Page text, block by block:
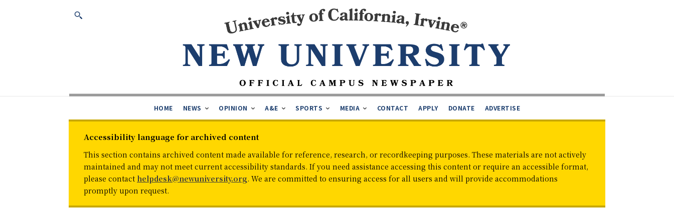
HOME NEWS OPINION A&E SPORTS MEDIA CONTACT APPLY DONATE ADVERTISE
Accessibility language for archived content
This section contains archived content made available for reference, research, or recordkeeping purposes. These materials are not actively
maintained and may not meet current accessibility standards. If you need assistance accessing this content or require an accessible format,
please contact helpdesk@newuniversity.org. We are committed to ensuring access for all users and will provide accommodations
promptly upon request.